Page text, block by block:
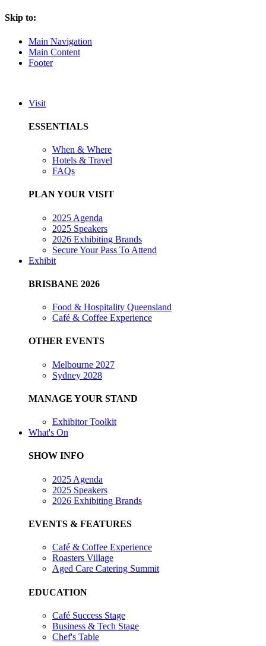
Skip to:
Main Navigation
Main Content
Footer
Visit
ESSENTIALS
When & Where
Hotels & Travel
FAQs
PLAN YOUR VISIT
2025 Agenda
2025 Speakers
2026 Exhibiting Brands
Secure Your Pass To Attend
Exhibit
BRISBANE 2026
Food & Hospitality Queensland
Café & Coffee Experience
OTHER EVENTS
Melbourne 2027
Sydney 2028
MANAGE YOUR STAND
Exhibitor Toolkit
What's On
SHOW INFO
2025 Agenda
2025 Speakers
2026 Exhibiting Brands
EVENTS & FEATURES
Café & Coffee Experience
Roasters Village
Aged Care Catering Summit
EDUCATION
Café Success Stage
Business & Tech Stage
Chef's Table